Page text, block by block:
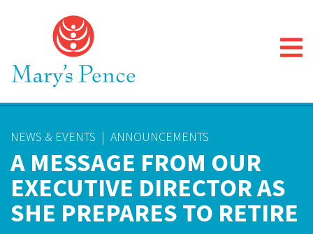
NEWS & EVENTS | ANNOUNCEMENTS
A MESSAGE FROM OUR
EXECUTIVE DIRECTOR AS
SHE PREPARES TO RETIRE